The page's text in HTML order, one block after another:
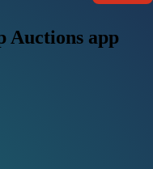
Auctions app